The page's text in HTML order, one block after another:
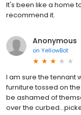
It's been like a home
recommend it.
Anonymous
on YellowBot
I am sure the tennant
furniture tossed on
be ashamed of
over the